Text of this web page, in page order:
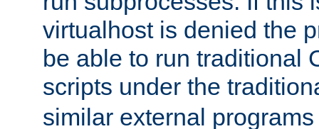
virtualhost is denied the
be able to run traditional
scripts under the
similar external